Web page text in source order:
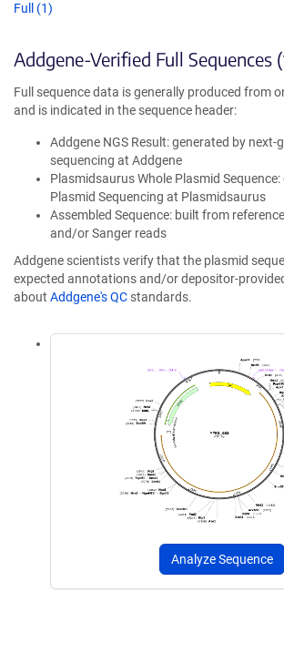
Full (1)
Addgene-Verified Full Sequences
Full sequence data is generally produced from
and is indicated in the sequence header:
Addgene NGS Result: generated by next-
sequencing at Addgene
Plasmidsaurus Whole Plasmid
Plasmid Sequencing at Plasmidsaurus
Assembled Sequence: built from
and/or Sanger reads
Addgene scientists verify that the plasmid
expected annotations and/or depositor-
about Addgene's QC standards.
Analyze Sequence